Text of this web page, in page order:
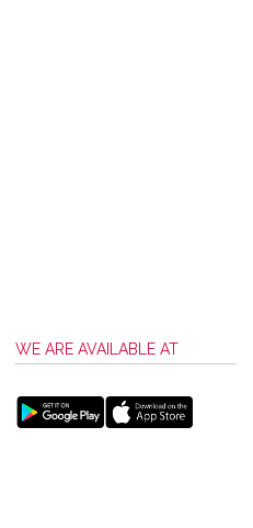
WE ARE AVAILABLE AT